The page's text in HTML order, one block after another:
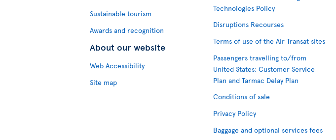
Sustainable tourism
Awards and recognition
About our website
Web Accessibility
Site map
Technologies Policy
Disruptions Recourses
Terms of use of the Air Transat sites
Passengers travelling to/from
United States: Customer Service
Plan and Tarmac Delay Plan
Conditions of sale
Privacy Policy
Baggage and optional services fees